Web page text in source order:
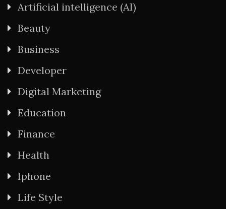
Artificial intelligence (AI)
Beauty
Business
Developer
Digital Marketing
Education
Finance
Health
Iphone
Life Style